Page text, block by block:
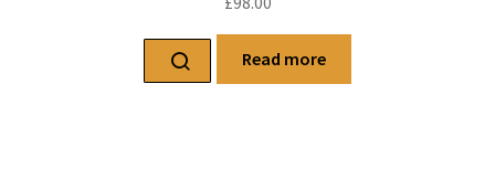
Read more